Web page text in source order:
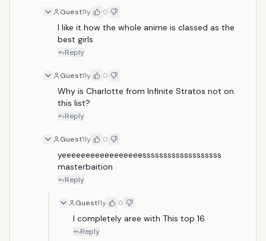
Guest11y 0
I like it how the whole anime is classed as the
best girls
Reply
Guest11y 0
Why is Charlotte from Infinite Stratos not on
this list?
Reply
Guest11y 0
yeeeeeeeeeeeeeeeeesssssssssssssssssss
masterbaition
Reply
Guest11y 0
I completely aree with This top 16
Reply